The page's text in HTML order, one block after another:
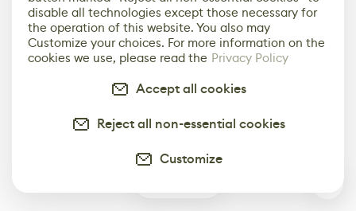
disable all technologies except those necessary for
the operation of this website. You also may
Customize your choices. For more information on the
cookies we use, please read the Privacy Policy
Accept all cookies
Reject all non-essential cookies
Customize